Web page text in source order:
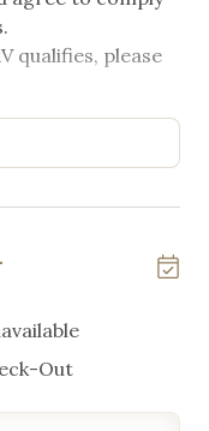
qualifies, please
Out